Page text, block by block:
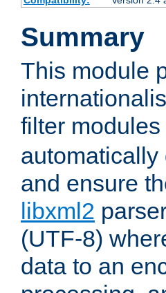
Summary
This module
filter
and ensure
libxml2
(UTF-8)
data to an